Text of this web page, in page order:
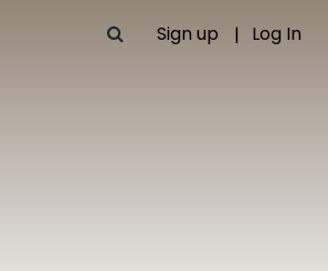
Sign up Log In